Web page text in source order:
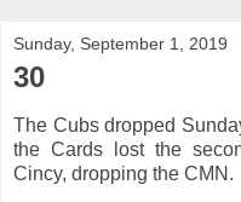
Sunday, September 1, 2019
30
The Cubs dropped
the Cards lost the
Cincy, dropping the CMN.